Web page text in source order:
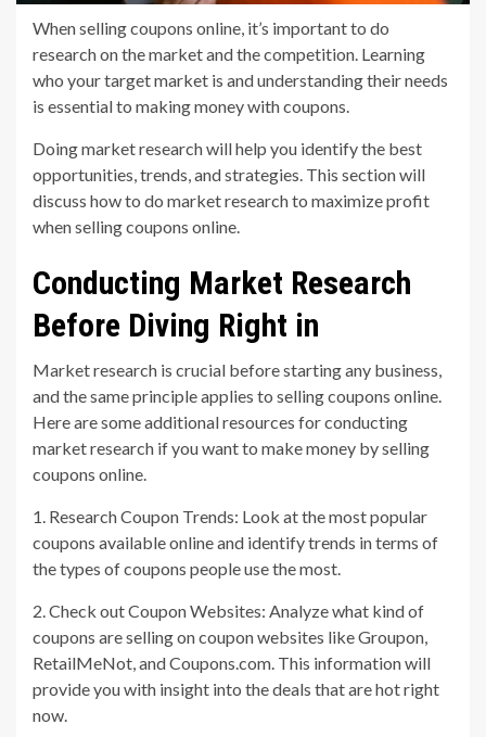
When selling coupons online, it’s important to do
research on the market and the competition. Learning
who your target market is and understanding their needs
is essential to making money with coupons.
Doing market research will help you identify the best
opportunities, trends, and strategies. This section will
discuss how to do market research to maximize profit
when selling coupons online.
Conducting Market Research
Before Diving Right in
Market research is crucial before starting any business,
and the same principle applies to selling coupons online.
Here are some additional resources for conducting
market research if you want to make money by selling
coupons online.
1. Research Coupon Trends: Look at the most popular
coupons available online and identify trends in terms of
the types of coupons people use the most.
2. Check out Coupon Websites: Analyze what kind of
coupons are selling on coupon websites like Groupon,
RetailMeNot, and Coupons.com. This information will
provide you with insight into the deals that are hot right
now.